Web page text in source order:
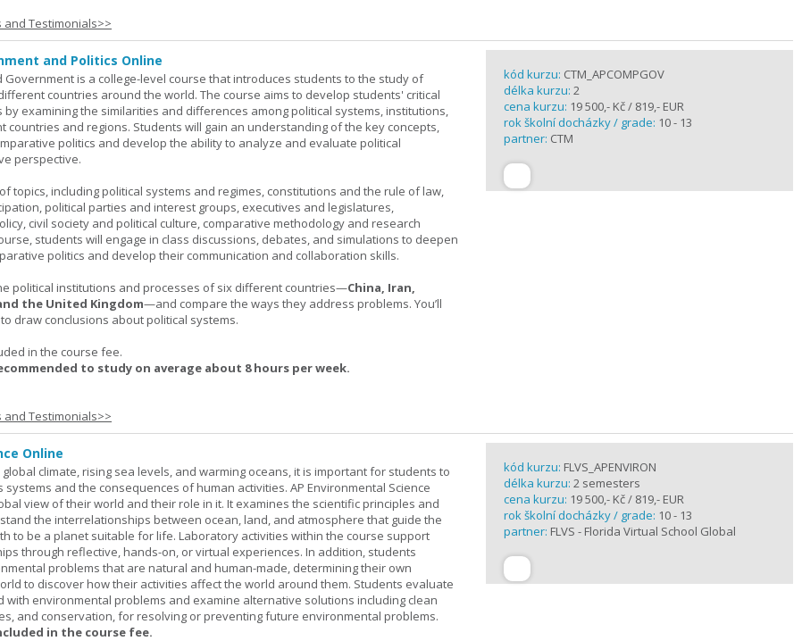
and Testimonials>>
and Politics Online
Government is a college-level course that introduces students to the study of
countries around the world. The course aims to develop students' critical
examining the similarities and differences among political systems, institutions,
countries and regions. Students will gain an understanding of the key concepts,
politics and develop the ability to analyze and evaluate political
perspective.
topics, including political systems and regimes, constitutions and the rule of law,
political parties and interest groups, executives and legislatures,
civil society and political culture, comparative methodology and research
students will engage in class discussions, debates, and simulations to deepen
politics and develop their communication and collaboration skills.
political institutions and processes of six different countries—China, Iran,
the United Kingdom—and compare the ways they address problems. You’ll
draw conclusions about political systems.
in the course fee.
to study on average about 8 hours per week.
and Testimonials>>
kód kurzu: CTM_APCOMPGOV
délka kurzu: 2
cena kurzu: 19 500,- Kč / 819,- EUR
rok školní docházky / grade: 10 - 13
partner: CTM
Online
climate, rising sea levels, and warming oceans, it is important for students to
and the consequences of human activities. AP Environmental Science
view of their world and their role in it. It examines the scientific principles and
the interrelationships between ocean, land, and atmosphere that guide the
to be a planet suitable for life. Laboratory activities within the course support
through reflective, hands-on, or virtual experiences. In addition, students
problems that are natural and human-made, determining their own
to discover how their activities affect the world around them. Students evaluate
with environmental problems and examine alternative solutions including clean
and conservation, for resolving or preventing future environmental problems.
in the course fee.
kód kurzu: FLVS_APENVIRON
délka kurzu: 2 semesters
cena kurzu: 19 500,- Kč / 819,- EUR
rok školní docházky / grade: 10 - 13
partner: FLVS - Florida Virtual School Global